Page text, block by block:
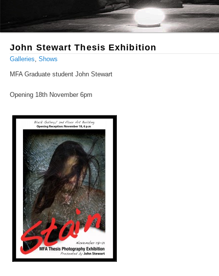
John Stewart Thesis Exhibition
Galleries, Shows
MFA Graduate student John Stewart
Opening 18th November 6pm